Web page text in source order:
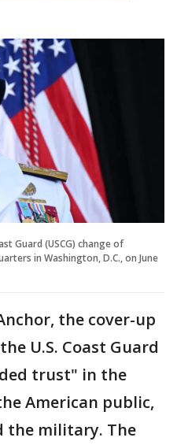
Guard (USCG) change of
in Washington, D.C., on June
the cover-up
U.S. Coast Guard
trust" in the
American public,
the military. The